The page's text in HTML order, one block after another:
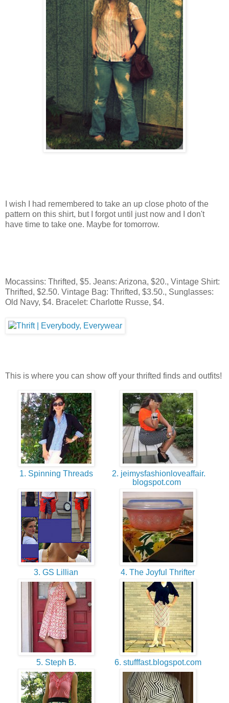
I wish I had remembered to take an up close photo of the
pattern on this shirt, but I forgot until just now and I don't
have time to take one. Maybe for tomorrow.
Mocassins: Thrifted, $5. Jeans: Arizona, $20., Vintage Shirt:
Thrifted, $2.50. Vintage Bag: Thrifted, $3.50., Sunglasses:
Old Navy, $4. Bracelet: Charlotte Russe, $4.
This is where you can show off your thrifted finds and outfits!
1. Spinning Threads
2. jeimysfashionloveaffair.
blogspot.com
3. GS Lillian 4. The Joyful Thrifter
5. Steph B. 6. stufffast.blogspot.com